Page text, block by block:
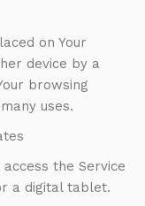
on Your
device by a
browsing
uses.
the Service
a digital tablet.